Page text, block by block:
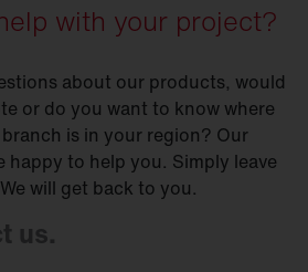
with your project?
about our products, would
or do you want to know where
is in your region? Our
happy to help you. Simply leave
will get back to you.
us.